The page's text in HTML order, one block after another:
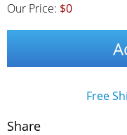
Our Price: $0
Free
Share